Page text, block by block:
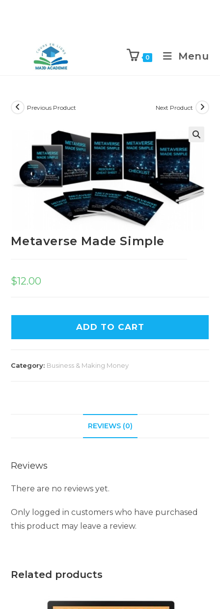
0 Menu
Previous Product Next Product
Metaverse Made Simple
$12.00
ADD TO CART
Category: Business & Making Money
REVIEWS (0)
Reviews
There are no reviews yet.
Only logged in customers who have purchased
this product may leave a review.
Related products